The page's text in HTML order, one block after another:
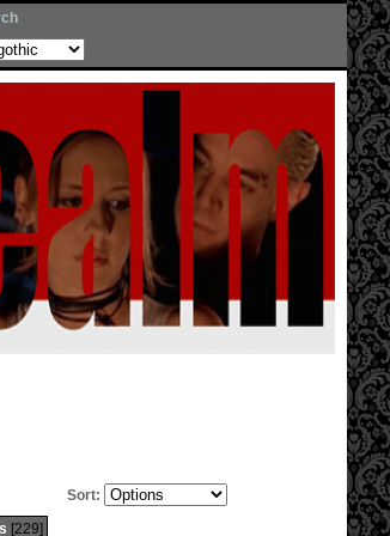
Sort:
[229]